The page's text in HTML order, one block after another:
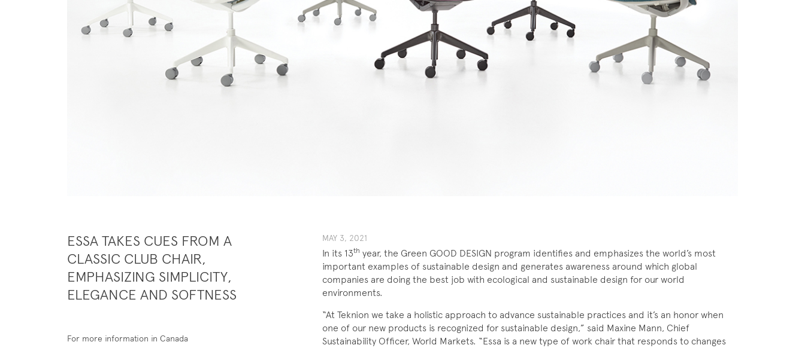
ESSA TAKES CUES FROM A
CLASSIC CLUB CHAIR,
EMPHASIZING SIMPLICITY,
ELEGANCE AND SOFTNESS
For more information in Canada
MAY 3, 2021
In its 13th year, the Green GOOD DESIGN program identifies and emphasizes the world’s most
important examples of sustainable design and generates awareness around which global
companies are doing the best job with ecological and sustainable design for our world
environments.
“At Teknion we take a holistic approach to advance sustainable practices and it’s an honor when
one of our new products is recognized for sustainable design,” said Maxine Mann, Chief
Sustainability Officer, World Markets. “Essa is a new type of work chair that responds to changes